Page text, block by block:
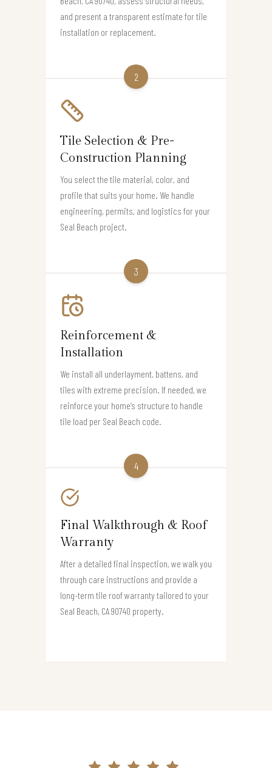
and present a transparent estimate for tile
installation or replacement.
2
Tile Selection & Pre-
Construction Planning
You select the tile material, color, and
profile that suits your home. We handle
engineering, permits, and logistics for your
Seal Beach project.
3
Reinforcement &
Installation
We install all underlayment, battens, and
tiles with extreme precision. If needed, we
reinforce your home’s structure to handle
tile load per Seal Beach code.
4
Final Walkthrough & Roof
Warranty
After a detailed final inspection, we walk you
through care instructions and provide a
long-term tile roof warranty tailored to your
Seal Beach, CA 90740 property.